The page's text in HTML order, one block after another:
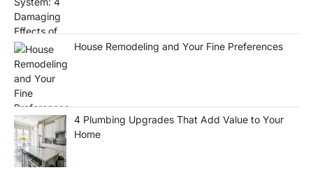
House Remodeling and Your Fine Preferences
4 Plumbing Upgrades That Add Value to Your
Home